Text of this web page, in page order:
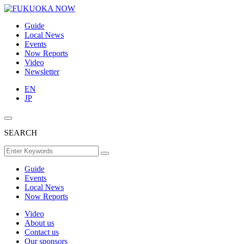
Guide
Local News
Events
Now Reports
Video
Newsletter
EN
JP
SEARCH
Guide
Events
Local News
Now Reports
Video
About us
Contact us
Our sponsors